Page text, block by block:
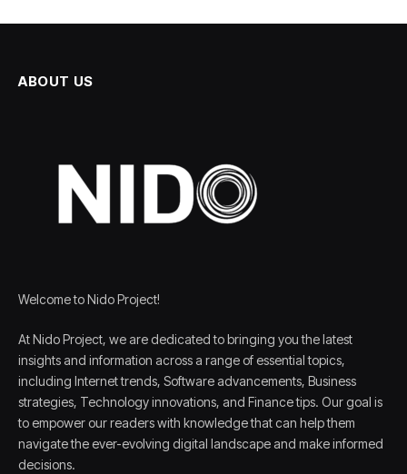
ABOUT US
Welcome to Nido Project!
At Nido Project, we are dedicated to bringing you the latest
insights and information across a range of essential topics,
including Internet trends, Software advancements, Business
strategies, Technology innovations, and Finance tips. Our goal is
to empower our readers with knowledge that can help them
navigate the ever-evolving digital landscape and make informed
decisions.